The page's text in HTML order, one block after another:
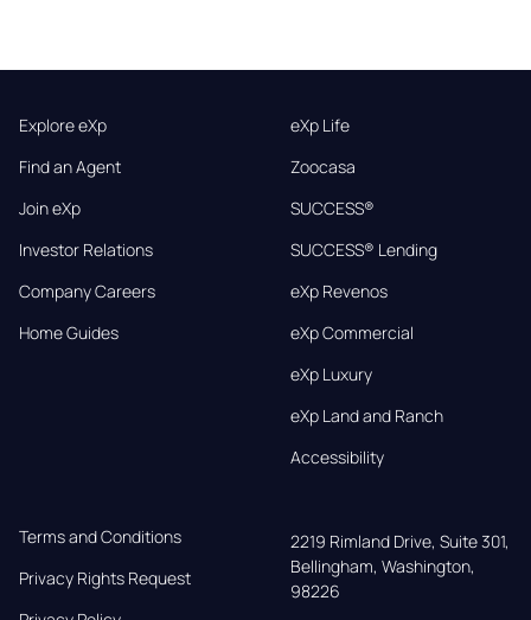
Explore eXp
Find an Agent
Join eXp
Investor Relations
Company Careers
Home Guides
eXp Life
Zoocasa
SUCCESS®
SUCCESS® Lending
eXp Revenos
eXp Commercial
eXp Luxury
eXp Land and Ranch
Accessibility
Terms and Conditions
Privacy Rights Request
2219 Rimland Drive, Suite 301,
Bellingham, Washington,
98226